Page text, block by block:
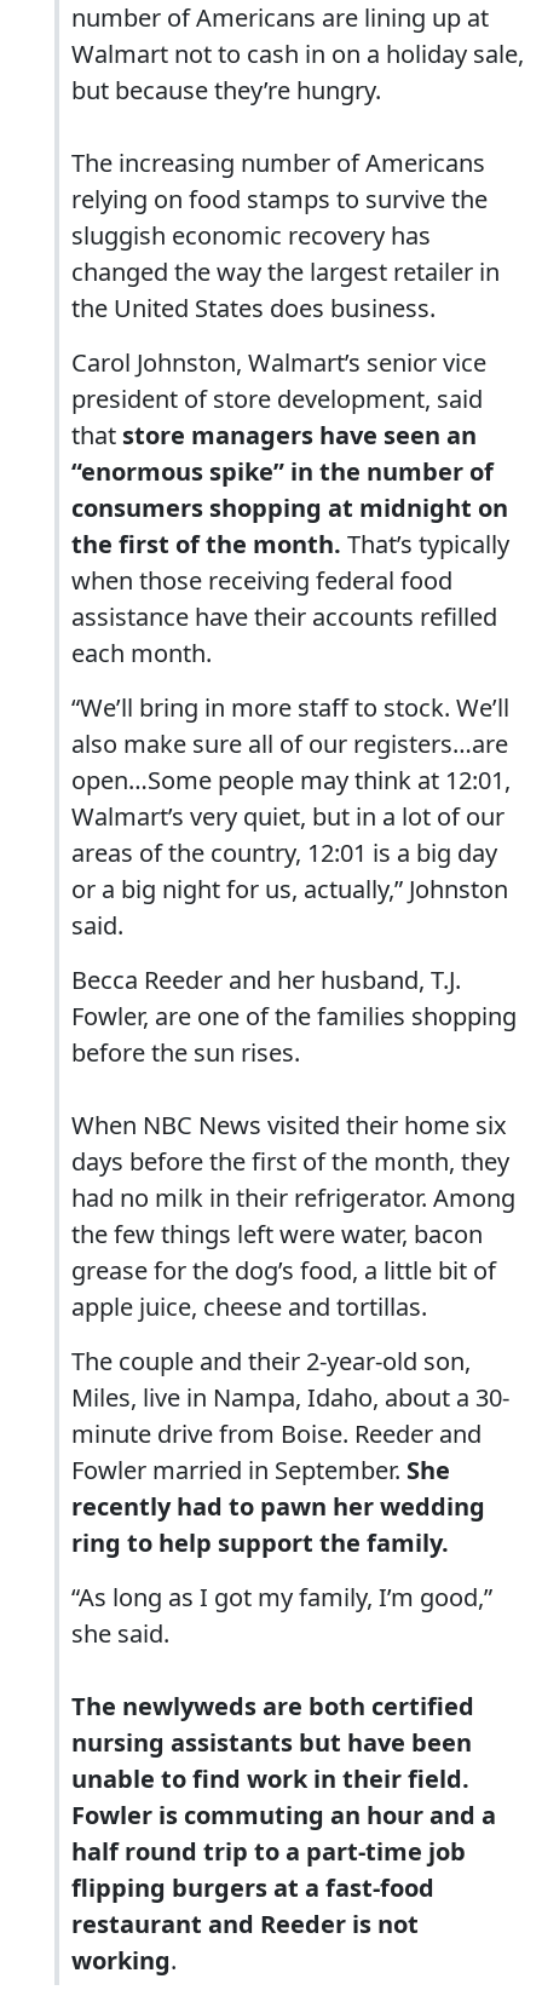
number of Americans are lining up at
Walmart not to cash in on a holiday sale,
but because they’re hungry.
The increasing number of Americans
relying on food stamps to survive the
sluggish economic recovery has
changed the way the largest retailer in
the United States does business.
Carol Johnston, Walmart’s senior vice
president of store development, said
that store managers have seen an
“enormous spike” in the number of
consumers shopping at midnight on
the first of the month. That’s typically
when those receiving federal food
assistance have their accounts refilled
each month.
“We’ll bring in more staff to stock. We’ll
also make sure all of our registers…are
open…Some people may think at 12:01,
Walmart’s very quiet, but in a lot of our
areas of the country, 12:01 is a big day
or a big night for us, actually,” Johnston
said.
Becca Reeder and her husband, T.J.
Fowler, are one of the families shopping
before the sun rises.
When NBC News visited their home six
days before the first of the month, they
had no milk in their refrigerator. Among
the few things left were water, bacon
grease for the dog’s food, a little bit of
apple juice, cheese and tortillas.
The couple and their 2-year-old son,
Miles, live in Nampa, Idaho, about a 30-
minute drive from Boise. Reeder and
Fowler married in September. She
recently had to pawn her wedding
ring to help support the family.
“As long as I got my family, I’m good,”
she said.
The newlyweds are both certified
nursing assistants but have been
unable to find work in their field.
Fowler is commuting an hour and a
half round trip to a part-time job
flipping burgers at a fast-food
restaurant and Reeder is not
working.